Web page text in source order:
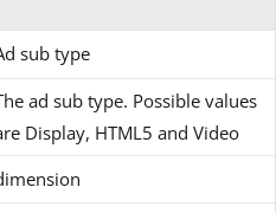
sub type
ad sub type. Possible values
Display, HTML5 and Video